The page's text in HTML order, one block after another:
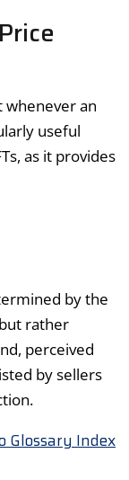
whenever an
useful
as it provides
by the
rather
perceived
by sellers
Glossary Index